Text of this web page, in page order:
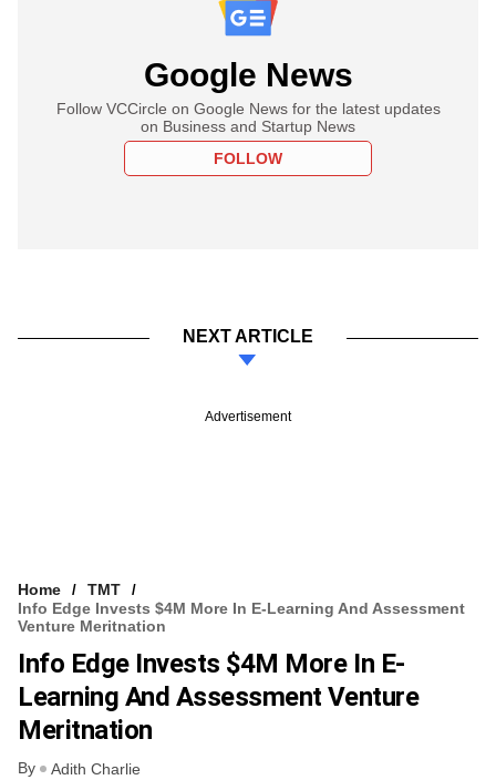
Google News
Follow VCCircle on Google News for the latest updates
on Business and Startup News
FOLLOW
NEXT ARTICLE
Advertisement
Home
TMT
Info Edge Invests $4M More In E-Learning And Assessment
Venture Meritnation
Info Edge Invests $4M More In E-
Learning And Assessment Venture
Meritnation
By Adith Charlie